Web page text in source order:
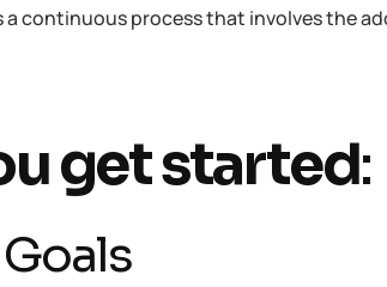
a continuous process that involves the
get started: